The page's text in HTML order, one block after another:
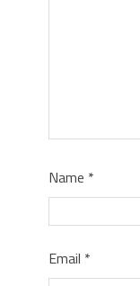
Name *
Email *